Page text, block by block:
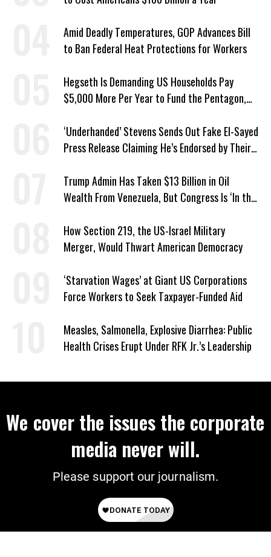
Amid Deadly Temperatures, GOP Advances Bill
to Ban Federal Heat Protections for Workers
Hegseth Is Demanding US Households Pay
$5,000 More Per Year to Fund the Pentagon,
‘Underhanded’ Stevens Sends Out Fake El-Sayed
Press Release Claiming He’s Endorsed by Their
Trump Admin Has Taken $13 Billion in Oil
Wealth From Venezuela, But Congress Is ‘In the
How Section 219, the US-Israel Military
Merger, Would Thwart American Democracy
‘Starvation Wages’ at Giant US Corporations
Force Workers to Seek Taxpayer-Funded Aid
Measles, Salmonella, Explosive Diarrhea: Public
Health Crises Erupt Under RFK Jr.’s Leadership
We cover the issues the corporate
media never will.
Please support our journalism.